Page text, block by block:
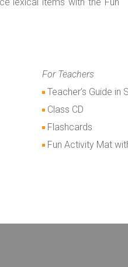
For Teachers
Teacher’s Guide in
Class CD
Flashcards
Fun Activity Mat